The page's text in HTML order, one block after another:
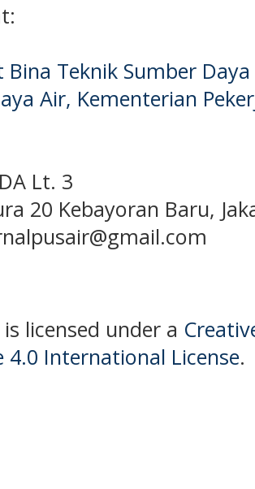
Teknik Sumber
Air, Kementerian
Lt. 3
20 Kebayoran Baru,
licensed under a
4.0 International License.